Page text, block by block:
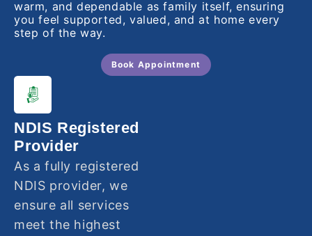
warm, and dependable as family itself, ensuring
you feel supported, valued, and at home every
step of the way.
Book Appointment
NDIS Registered
Provider
As a fully registered
NDIS provider, we
ensure all services
meet the highest